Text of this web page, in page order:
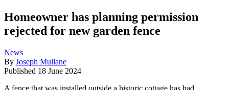
Homeowner has planning permission
rejected for new garden fence
News
By Joseph Mullane
Published 18 June 2024
A fence that was installed outside a historic cottage has had